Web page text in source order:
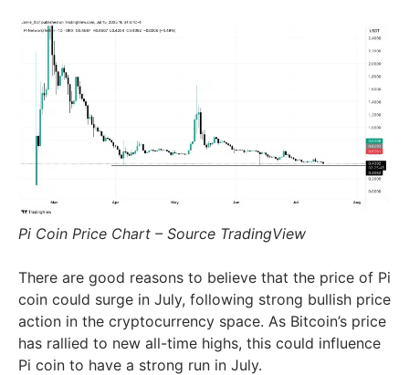
Pi Coin Price Chart – Source TradingView
There are good reasons to believe that the price of Pi
coin could surge in July, following strong bullish price
action in the cryptocurrency space. As Bitcoin’s price
has rallied to new all-time highs, this could influence
Pi coin to have a strong run in July.